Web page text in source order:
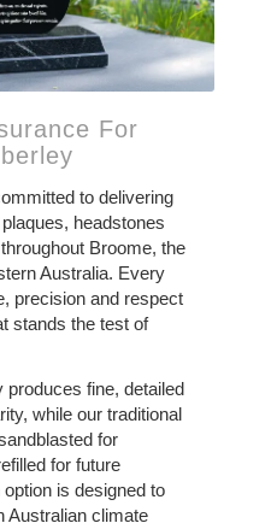
For
to delivering
headstones
Broome, the
Australia. Every
precision and respect
stands the test of
fine, detailed
while our traditional
for
for future
is designed to
Australian climate